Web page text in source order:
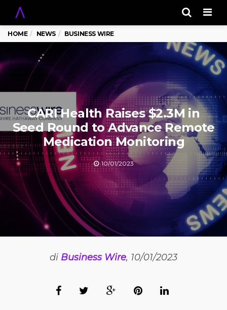
HOME NEWS BUSINESS WIRE
CARI Health Raises $2.3M in
Seed Round to Advance Remote
Medication Monitoring
10/01/2023
di Business Wire, 10/01/2023